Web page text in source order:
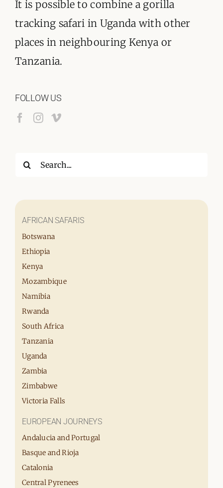
It is possible to combine a gorilla
tracking safari in Uganda with other
places in neighbouring Kenya or
Tanzania.
FOLLOW US
Search
AFRICAN SAFARIS
Botswana
Ethiopia
Kenya
Mozambique
Namibia
Rwanda
South Africa
Tanzania
Uganda
Zambia
Zimbabwe
Victoria Falls
EUROPEAN JOURNEYS
Andalucia and Portugal
Basque and Rioja
Catalonia
Central Pyrenees